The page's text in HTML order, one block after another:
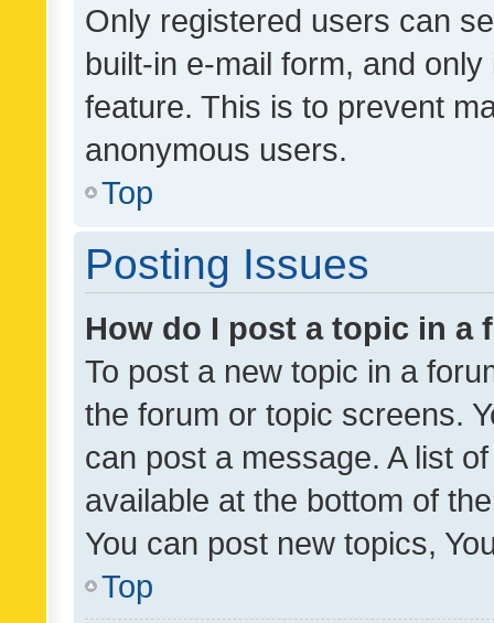
Only registered users can
built-in e-mail form, and
feature. This is to prevent
anonymous users.
Top
Posting Issues
How do I post a topic in a
To post a new topic in a
the forum or topic screens.
can post a message. A list
available at the bottom of
You can post new topics,
Top